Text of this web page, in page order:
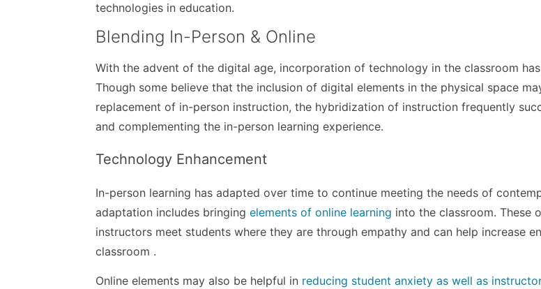
technologies in education.
Blending In-Person & Online
With the advent of the digital age, incorporation of technology in the classroom
Though some believe that the inclusion of digital elements in the physical space
replacement of in-person instruction, the hybridization of instruction frequently
and complementing the in-person learning experience.
Technology Enhancement
In-person learning has adapted over time to continue meeting the needs of
adaptation includes bringingelements of online learning into the classroom. These
instructors meet students where they are through empathy and can help increase
classroom .
Online elements may also be helpful in reducing student anxiety as well as